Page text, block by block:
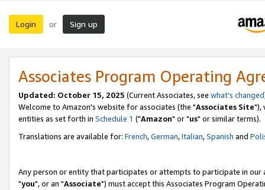
Login or Sign up
Associates Program Operating
Updated: October 15, 2025 (Current Associates, see what's changed
Welcome to Amazon's website for associates (the "Associates Site"),
entities as set forth in Schedule 1 ("Amazon" or "us" or similar terms).
Translations are available for: French,German,Italian,Spanish and
Any person or entity that participates or attempts to participate in our
"you", or an "Associate") must accept this Associates Program